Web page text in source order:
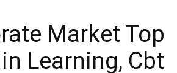
Market Top
Learning, Cbt